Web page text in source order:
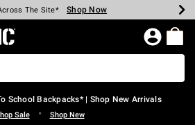
Every $40 Spent* Shop Now
The Site* Shop Now
Off Select Styles* Shop Now
Off Clearance* Shop Now
In-Store* Shop Now
Over $75* Shop Now
Home Page
School Backpacks* | Shop New Arrivals
Sale • Shop New